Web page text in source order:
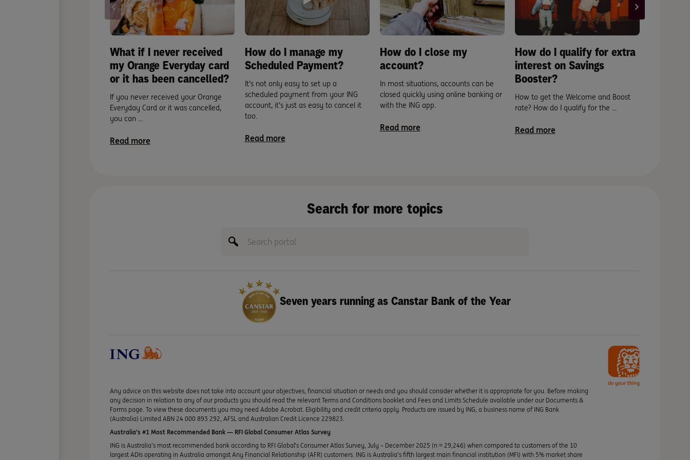
What if I never received
my Orange Everyday card
or it has been cancelled?
If you never received your Orange
Everyday Card or it was cancelled,
you can ...
Read more
How do I manage my
Scheduled Payment?
It's not only easy to set up a
scheduled payment from your ING
account, it's just as easy to cancel it
too.
Read more
How do I close my
account?
In most situations, accounts can be
closed quickly using online banking or
with the ING app.
Read more
How do I qualify for extra
interest on Savings
Booster?
How to get the Welcome and Boost
rate? How do I qualify for the ...
Read more
Search for more topics
Seven years running as Canstar Bank of the Year
Any advice on this website does not take into account your objectives, financial situation or needs and you should consider whether it is appropriate for you. Before making
any decision in relation to any of our products you should read the relevant Terms and Conditions booklet and Fees and Limits Schedule available under our Documents &
Forms page. To view these documents you may need Adobe Acrobat. Eligibility and credit criteria apply. Products are issued by ING, a business name of ING Bank
(Australia) Limited ABN 24 000 893 292, AFSL and Australian Credit Licence 229823.
Australia’s #1 Most Recommended Bank — RFI Global Consumer Atlas Survey
ING is Australia’s most recommended bank according to RFI Global’s Consumer Atlas Survey, July – December 2025 (n = 29,246) when compared to customers of the 10
largest ADIs operating in Australia amongst Any Financial Relationship (AFR) customers. ING is Australia’s fifth largest main financial institution (MFI) with 5% market share